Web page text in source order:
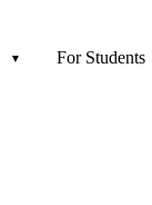
For Students